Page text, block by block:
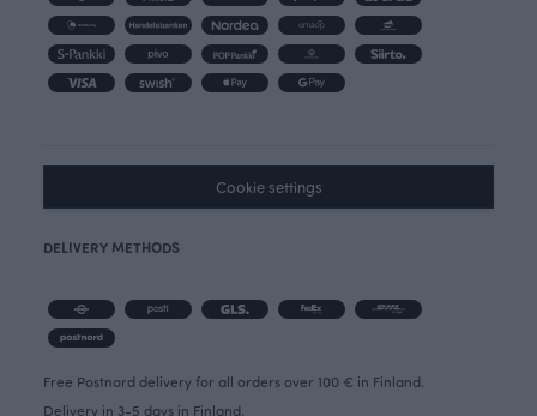
Cookie settings
DELIVERY METHODS
Free Postnord delivery for all orders over 100 € in Finland.
Delivery in 3-5 days in Finland.